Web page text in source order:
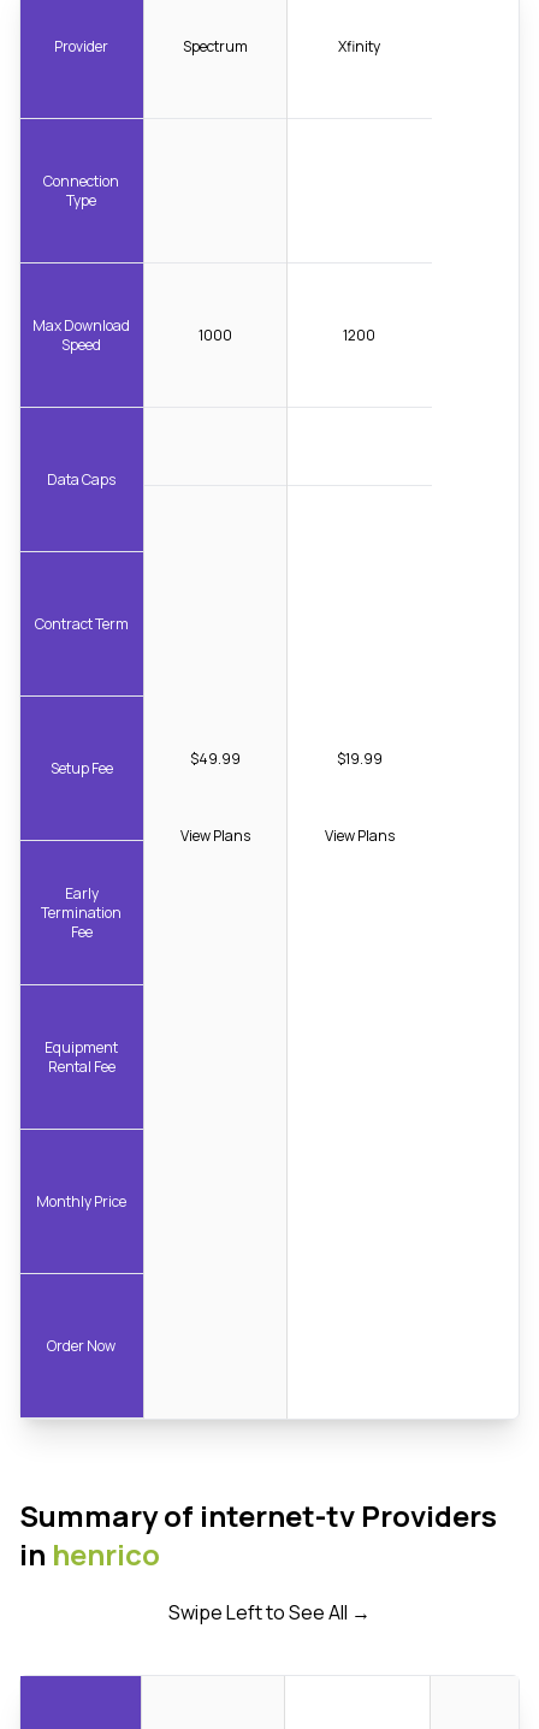
Provider
Connection
Type
Max Download
Speed
Data Caps
Contract Term
Setup Fee
Early
Termination
Fee
Equipment
Rental Fee
Monthly Price
Order Now
Spectrum
1000
$49.99
View Plans
Xfinity
1200
$19.99
View Plans
Summary of internet-tv Providers
in henrico
Swipe Left to See All →